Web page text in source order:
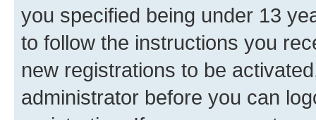
you specified being under 13
to follow the instructions you
new registrations to be
administrator before you can